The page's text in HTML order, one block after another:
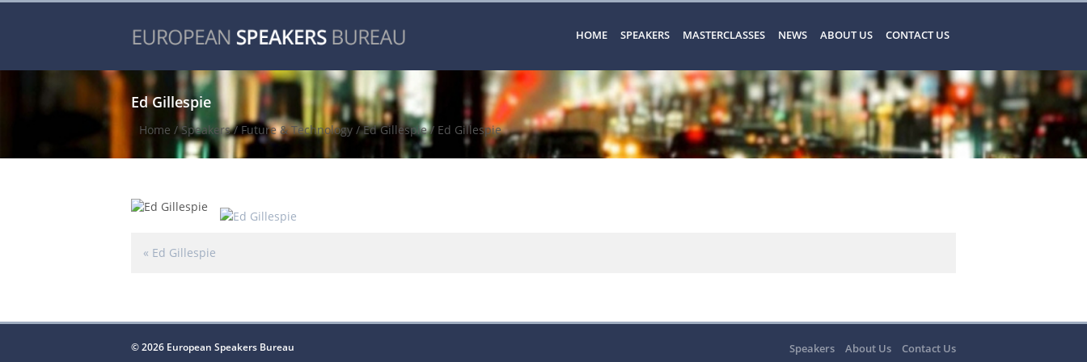
HOME SPEAKERS MASTERCLASSES NEWS ABOUT US CONTACT US
Ed Gillespie
Home /Speakers/Future & Technology /Ed Gillespie/ Ed Gillespie
« Ed Gillespie
© 2026 European Speakers Bureau Speakers About Us
Contact Us